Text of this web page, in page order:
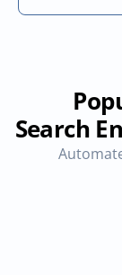
Search